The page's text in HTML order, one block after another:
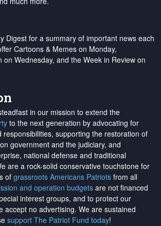
Digest for a summary of important news each
Cartoons & Memes on Monday,
on Wednesday, and the Week in Review on
in our mission to extend the
to the next generation by advocating for
responsibilities, supporting the restoration of
government and the judiciary, and
national defense and traditional
are a rock-solid conservative touchstone for
of grassroots Americans Patriots from all
and operation budgets are not financed
interest groups, and to protect our
accept no advertising. We are sustained
support The Patriot Fund today!